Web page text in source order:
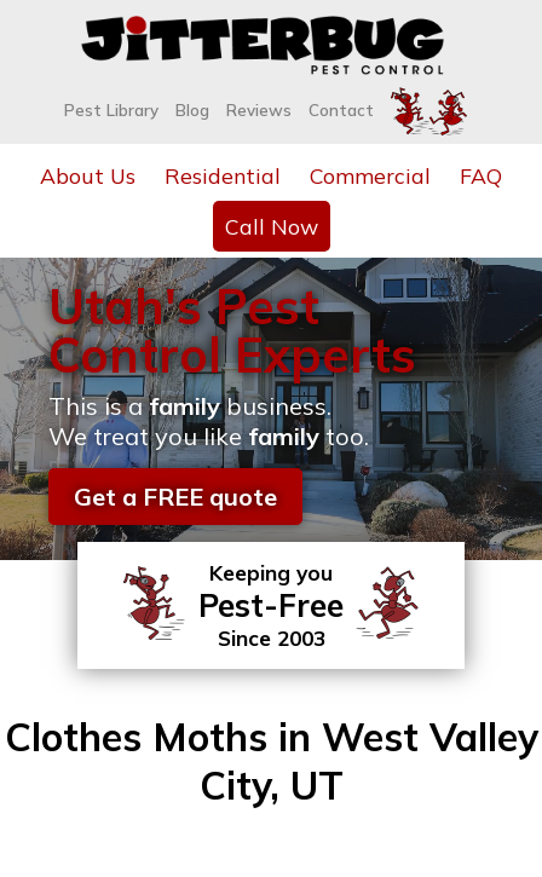
Pest Library Blog Reviews Contact
About Us Residential Commercial
FAQ
Call Now
Utah's Pest
Control Experts
This is afamilybusiness.
We treat you likefamilytoo.
Get a FREE quote
Keeping you
Pest-Free
Since 2003
Clothes Moths in West Valley
City, UT